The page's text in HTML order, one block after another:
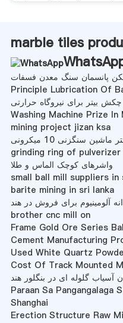
marble tiles
Principle Lubrication Of
بیتر برای نیروگاه حرارتی
Washing Machine Prize In
mining project jizan ksa
سنگزنی 10 میکرونی
grinding ring of pulverizer
واشرهای کوچک الماس و طلا
small ball mill suppliers
barite mining in sri lanka
آلومینیوم برای فروش در هند
brother cnc mill on
Frame Gold Ore Series
Cement Manufacturing
Used White Quartz
Cost Of Track Mounted
Paraan Sa Pangangalaga
Shanghai
Erection Structure Raw